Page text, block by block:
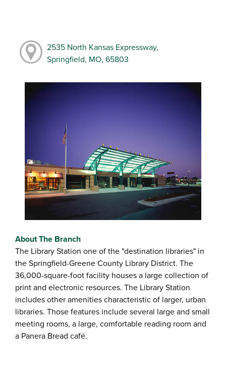
2535 North Kansas Expressway,
Springfield, MO, 65803
About The Branch
The Library Station one of the "destination libraries" in
the Springfield-Greene County Library District. The
36,000-square-foot facility houses a large collection of
print and electronic resources. The Library Station
includes other amenities characteristic of larger, urban
libraries. Those features include several large and small
meeting rooms, a large, comfortable reading room and
a Panera Bread café.